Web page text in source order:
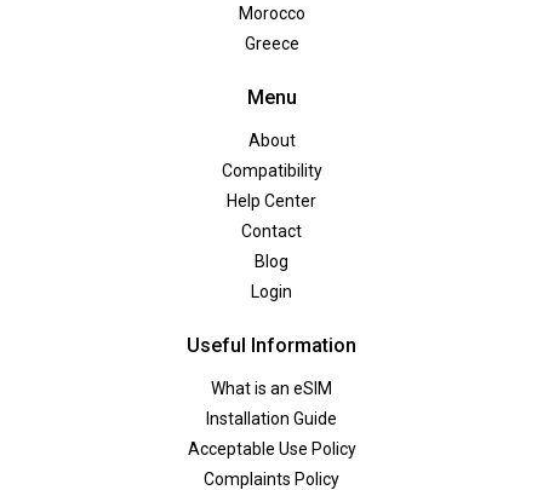
Morocco
Greece
Menu
About
Compatibility
Help Center
Contact
Blog
Login
Useful Information
What is an eSIM
Installation Guide
Acceptable Use Policy
Complaints Policy